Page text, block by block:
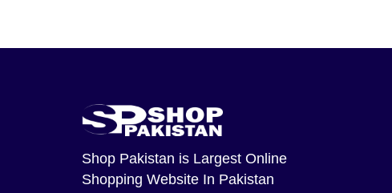
Shop Pakistan is Largest Online
Shopping Website In Pakistan